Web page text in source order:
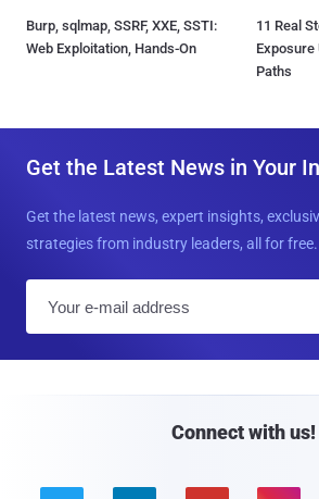
Burp, sqlmap, SSRF, XXE, SSTI:
Web Exploitation, Hands-On
11 Real
Paths
Get the Latest News in Your
Get the latest news, expert insights,
strategies from industry leaders, all for free.
Connect with us!